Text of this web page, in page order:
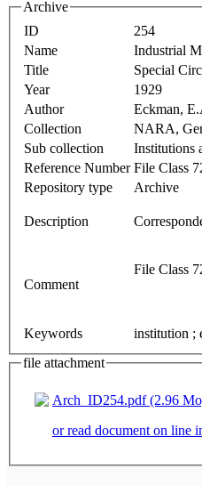
Archive
ID
254
Name
Industrial
Title
Special
Year
1929
Author
Eckman,
Collection
NARA,
Sub collection
Institutions
Reference Number File Class
Repository type
Archive
Description
Comment
File Class
Keywords
institution ;
file attachment
Arch_ID254.pdf (2.96
or read document on line